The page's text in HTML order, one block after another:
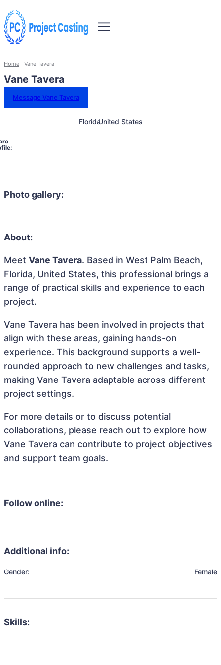
Home Vane Tavera
Vane Tavera
Message Vane Tavera
FloridaUnited States
Photo gallery:
About:
Meet Vane Tavera. Based in West Palm Beach,
Florida, United States, this professional brings a
range of practical skills and experience to each
project.
Vane Tavera has been involved in projects that
align with these areas, gaining hands-on
experience. This background supports a well-
rounded approach to new challenges and tasks,
making Vane Tavera adaptable across different
project settings.
For more details or to discuss potential
collaborations, please reach out to explore how
Vane Tavera can contribute to project objectives
and support team goals.
Follow online:
Additional info:
Gender: Female
Skills: